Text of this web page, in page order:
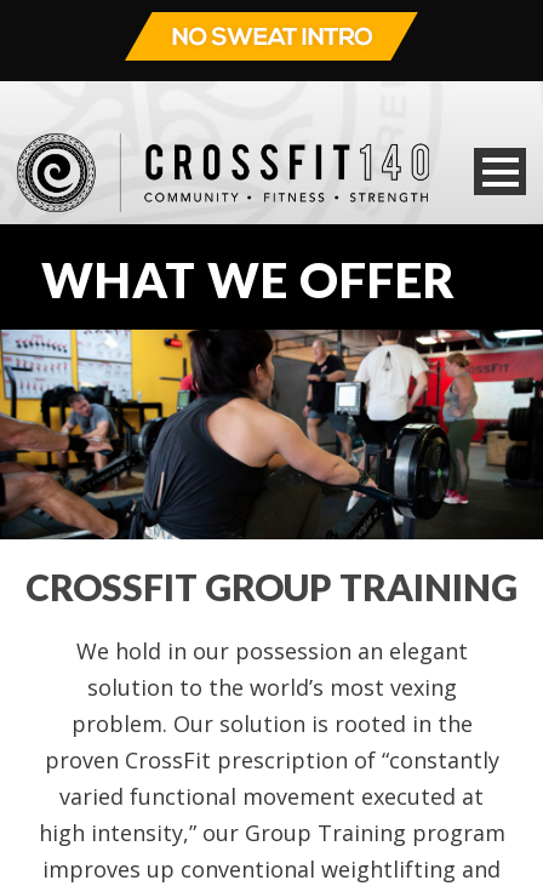
WHAT WE OFFER
CROSSFIT GROUP TRAINING
We hold in our possession an elegant
solution to the world’s most vexing
problem. Our solution is rooted in the
proven CrossFit prescription of “constantly
varied functional movement executed at
high intensity,” our Group Training program
improves up conventional weightlifting and